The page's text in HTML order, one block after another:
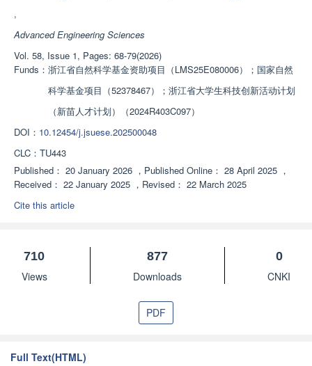
slope stability assessment.
,
Advanced Engineering Sciences
Vol. 58, Issue 1, Pages: 68-79(2026)
Funds： 浙江省自然科学基金资助项目（LMS25E080006）；国家自然
科学基金项目（52378467）；浙江省大学生科技创新活动计划
（新苗人才计划）（2024R403C097）
DOI： 10.12454/j.jsuese.202500048
CLC： TU443
Published： 20 January 2026 ， Published Online： 28 April 2025 ，
Received： 22 January 2025 ， Revised： 22 March 2025
Cite this article
710
Views
877
Downloads
0
CNKI
PDF
Full Text(HTML)